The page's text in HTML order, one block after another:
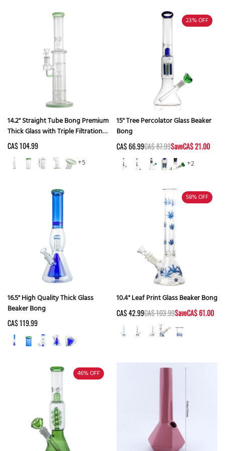
14.2" Straight Tube Bong Premium
Thick Glass with Triple Filtration -
Random Color
CA$ 104.99
+5
23%OFF
15" Tree Percolator Glass Beaker
Bong
CA$ 66.99CA$ 87.99SaveCA$ 21.00
+2
16.5" High Quality Thick Glass
Beaker Bong
CA$ 119.99
58%OFF
10.4" Leaf Print Glass Beaker Bong
CA$ 42.99CA$ 103.99SaveCA$ 61.00
46%OFF